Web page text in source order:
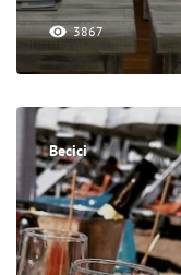
3867
Becici